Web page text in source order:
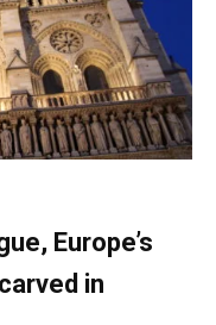
Europe’s
in